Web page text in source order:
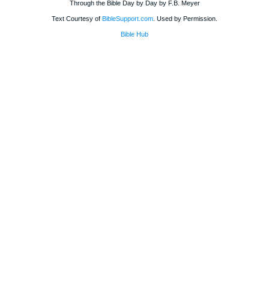
Through the Bible Day by Day by F.B. Meyer
Text Courtesy of BibleSupport.com . Used by Permission.
Bible Hub